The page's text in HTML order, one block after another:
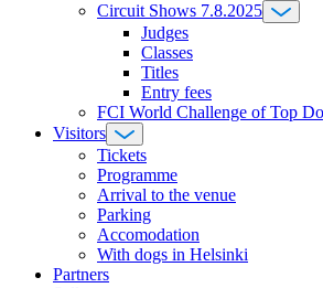
Circuit Shows 7.8.2025
Judges
Classes
Titles
Entry fees
FCI World Challenge of Top
Visitors
Tickets
Programme
Arrival to the venue
Parking
Accomodation
With dogs in Helsinki
Partners